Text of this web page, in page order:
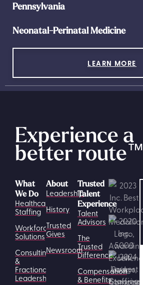
Pennsylvania
Neonatal-Perinatal Medicine
LEARN MORE
Experience a
better route™
What
We Do
Healthcare
Staffing
Workforce
Solutions
Consulting
&
Fractional
Leadership
Trusted
Talent
Experience
Talent
Advisors
The
Trusted
Difference
Compensation
& Benefits
About
Leadership
History
Trusted
Gives
Newsroom